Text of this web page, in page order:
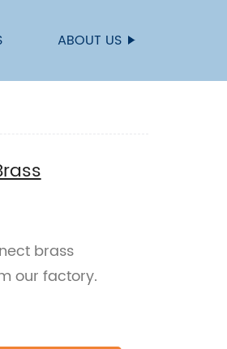
ABOUT US
brass
our factory.